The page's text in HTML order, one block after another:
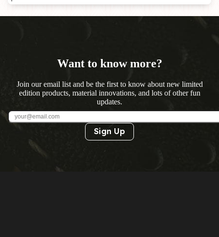
Want to know more?
Join our email list and be the first to know about new limited
edition products, material innovations, and lots of other fun
updates.
Sign Up